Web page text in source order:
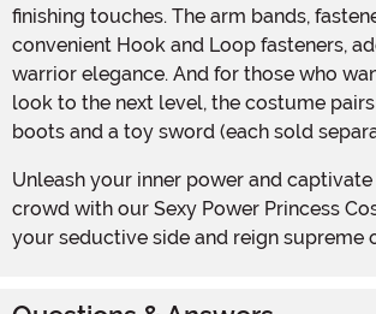
finishing touches. The arm bands,
convenient Hook and Loop fasteners,
warrior elegance. And for those who
look to the next level, the costume
boots and a toy sword (each sold
Unleash your inner power and captivate the Halloween
crowd with our Sexy Power Princess
your seductive side and reign supreme